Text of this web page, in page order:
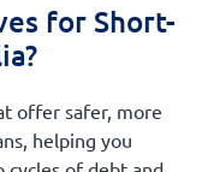
for Short-
offer safer, more
helping you